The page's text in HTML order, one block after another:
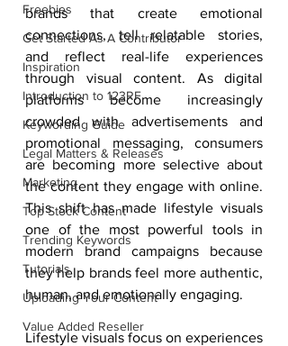
Freebies
Get Started As A Contributor
Inspiration
Introduction to 123RF
Keywording Guide
Legal Matters & Releases
Marketing
Top Stock Content
Trending Keywords
Tutorials
Uploading Your Content
Value Added Reseller
brands that create emotional
connections, tell relatable stories,
and reflect real-life experiences
through visual content. As digital
platforms become increasingly
crowded with advertisements and
promotional messaging, consumers
are becoming more selective about
the content they engage with online.
This shift has made lifestyle visuals
one of the most powerful tools in
modern brand campaigns because
they help brands feel more authentic,
human, and emotionally engaging.
Lifestyle visuals focus on experiences